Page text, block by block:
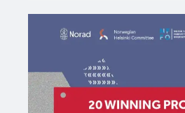
article
During